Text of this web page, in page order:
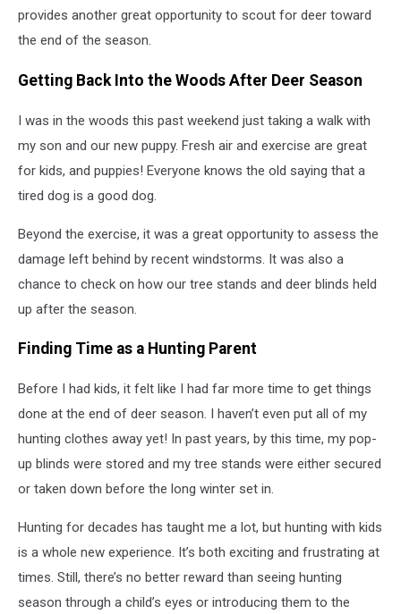
provides another great opportunity to scout for deer toward
the end of the season.
Getting Back Into the Woods After Deer Season
I was in the woods this past weekend just taking a walk with
my son and our new puppy. Fresh air and exercise are great
for kids, and puppies! Everyone knows the old saying that a
tired dog is a good dog.
Beyond the exercise, it was a great opportunity to assess the
damage left behind by recent windstorms. It was also a
chance to check on how our tree stands and deer blinds held
up after the season.
Finding Time as a Hunting Parent
Before I had kids, it felt like I had far more time to get things
done at the end of deer season. I haven’t even put all of my
hunting clothes away yet! In past years, by this time, my pop-
up blinds were stored and my tree stands were either secured
or taken down before the long winter set in.
Hunting for decades has taught me a lot, but hunting with kids
is a whole new experience. It’s both exciting and frustrating at
times. Still, there’s no better reward than seeing hunting
season through a child’s eyes or introducing them to the